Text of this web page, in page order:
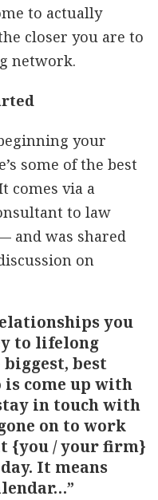
to actually
closer you are to
network.
your
some of the best
comes via a
to law
and was shared
on
you
to lifelong
best
come up with
in touch with
on to work
{you / your firm}
It means